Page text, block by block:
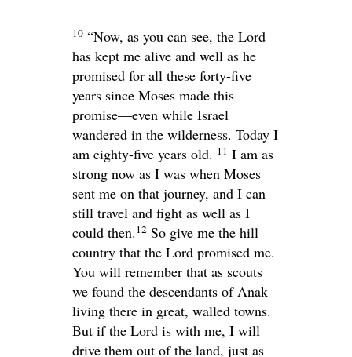
10 “Now, as you can see, the Lord
has kept me alive and well as he
promised for all these forty-five
years since Moses made this
promise—even while Israel
wandered in the wilderness. Today I
am eighty-five years old. 11 I am as
strong now as I was when Moses
sent me on that journey, and I can
still travel and fight as well as I
could then.12 So give me the hill
country that the Lord promised me.
You will remember that as scouts
we found the descendants of Anak
living there in great, walled towns.
But if the Lord is with me, I will
drive them out of the land, just as